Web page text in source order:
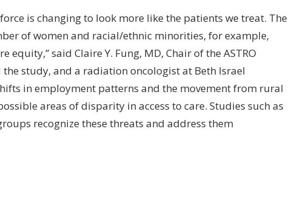
is changing to look more like the patients we treat. The
of women and racial/ethnic minorities, for example,
said Claire Y. Fung, MD, Chair of the ASTRO
study, and a radiation oncologist at Beth Israel
in employment patterns and the movement from rural
areas of disparity in access to care. Studies such as
recognize these threats and address them